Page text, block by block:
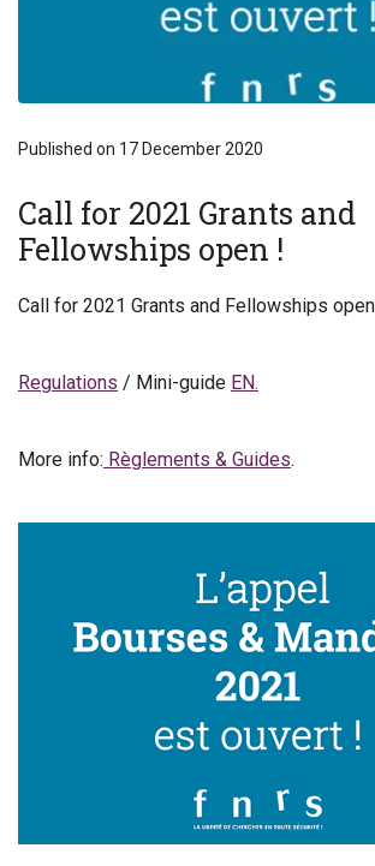
Published on 17 December 2020
Call for 2021 Grants and
Fellowships open !
Call for 2021 Grants and Fellowships
Regulations / Mini-guide EN.
More info: Règlements & Guides.